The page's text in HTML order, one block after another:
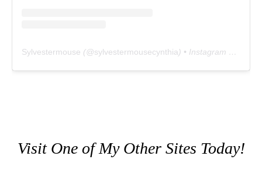
Sylvestermouse (@sylvestermousecynthia) • Instagram photos and videos
Visit One of My Other Sites Today!